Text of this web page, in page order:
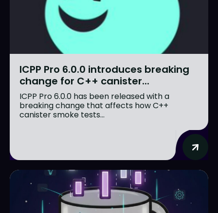
ICPP Pro 6.0.0 introduces breaking
change for C++ canister...
ICPP Pro 6.0.0 has been released with a
breaking change that affects how C++
canister smoke tests...